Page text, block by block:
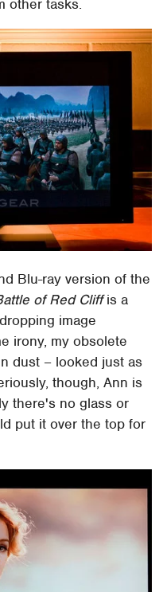
other tasks.
Blu-ray version of the
of Red Cliffis a
image
irony, my obsolete
dust – looked just as
though, Ann is
there's no glass or
put it over the top for